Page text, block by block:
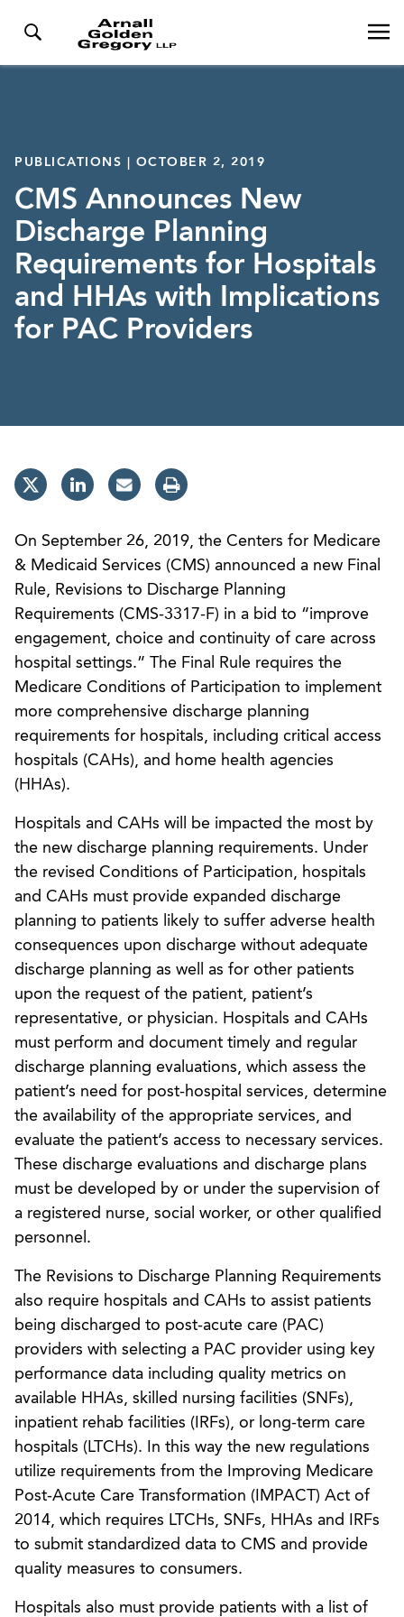
PUBLICATIONS | OCTOBER 2, 2019
CMS Announces New
Discharge Planning
Requirements for Hospitals
and HHAs with Implications
for PAC Providers
On September 26, 2019, the Centers for Medicare
& Medicaid Services (CMS) announced a new Final
Rule, Revisions to Discharge Planning
Requirements (CMS-3317-F) in a bid to “improve
engagement, choice and continuity of care across
hospital settings.” The Final Rule requires the
Medicare Conditions of Participation to implement
more comprehensive discharge planning
requirements for hospitals, including critical access
hospitals (CAHs), and home health agencies
(HHAs).
Hospitals and CAHs will be impacted the most by
the new discharge planning requirements. Under
the revised Conditions of Participation, hospitals
and CAHs must provide expanded discharge
planning to patients likely to suffer adverse health
consequences upon discharge without adequate
discharge planning as well as for other patients
upon the request of the patient, patient’s
representative, or physician. Hospitals and CAHs
must perform and document timely and regular
discharge planning evaluations, which assess the
patient’s need for post-hospital services, determine
the availability of the appropriate services, and
evaluate the patient’s access to necessary services.
These discharge evaluations and discharge plans
must be developed by or under the supervision of
a registered nurse, social worker, or other qualified
personnel.
The Revisions to Discharge Planning Requirements
also require hospitals and CAHs to assist patients
being discharged to post-acute care (PAC)
providers with selecting a PAC provider using key
performance data including quality metrics on
available HHAs, skilled nursing facilities (SNFs),
inpatient rehab facilities (IRFs), or long-term care
hospitals (LTCHs). In this way the new regulations
utilize requirements from the Improving Medicare
Post-Acute Care Transformation (IMPACT) Act of
2014, which requires LTCHs, SNFs, HHAs and IRFs
to submit standardized data to CMS and provide
quality measures to consumers.
Hospitals also must provide patients with a list of